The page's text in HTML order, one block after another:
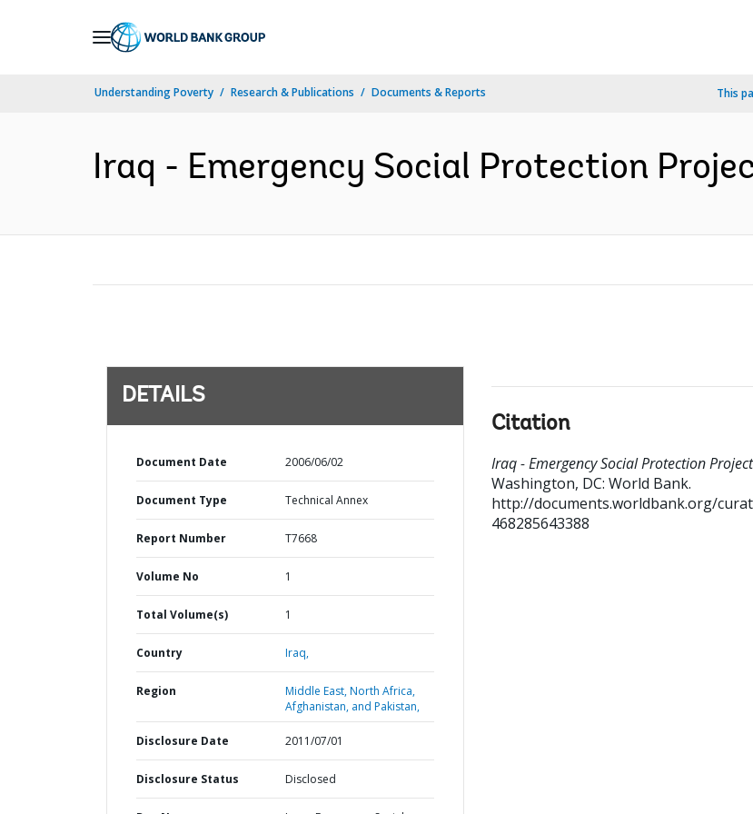
Understanding Poverty Research & Publications Documents & Reports This
Iraq - Emergency Social Protection
DETAILS
Document Date 2006/06/02
Document Type Technical Annex
Report Number T7668
Volume No 1
Total Volume(s) 1
Country Iraq,
Region
Middle East, North Africa,
Afghanistan, and Pakistan,
Disclosure Date 2011/07/01
Disclosure Status Disclosed
Citation
Iraq - Emergency Social Protection
Washington, DC: World Bank.
http://documents.worldbank.org/
468285643388